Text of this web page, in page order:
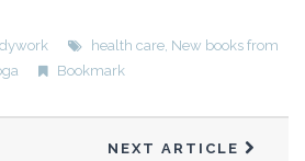
health care New books from
Bookmark
NEXT ARTICLE